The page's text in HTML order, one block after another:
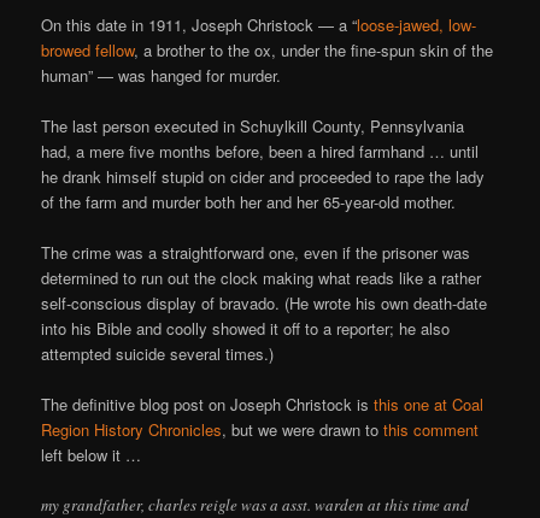
On this date in 1911, Joseph Christock — a “loose-jawed, low-
browed fellow, a brother to the ox, under the fine-spun skin of the
human” — was hanged for murder.
The last person executed in Schuylkill County, Pennsylvania
had, a mere five months before, been a hired farmhand … until
he drank himself stupid on cider and proceeded to rape the lady
of the farm and murder both her and her 65-year-old mother.
The crime was a straightforward one, even if the prisoner was
determined to run out the clock making what reads like a rather
self-conscious display of bravado. (He wrote his own death-date
into his Bible and coolly showed it off to a reporter; he also
attempted suicide several times.)
The definitive blog post on Joseph Christock isthis one at Coal
Region History Chronicles, but we were drawn tothis comment
left below it …
my grandfather, charles reigle was a asst. warden at this time and